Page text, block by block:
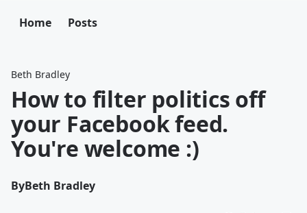
Home Posts
Beth Bradley
How to filter politics off
your Facebook feed.
You're welcome :)
ByBeth Bradley